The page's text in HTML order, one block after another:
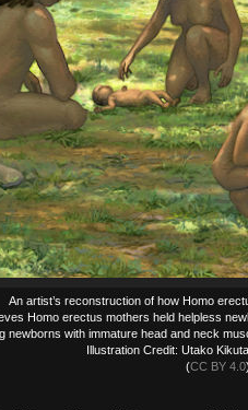
An artist’s reconstruction of how Homo
Homo erectus mothers held helpless
newborns with immature head and neck
Illustration Credit: Utako
(CC BY 4.0